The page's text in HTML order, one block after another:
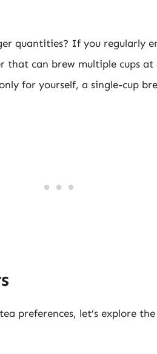
quantities? If you regularly
can brew multiple cups at
for yourself, a single-cup
preferences, let’s explore